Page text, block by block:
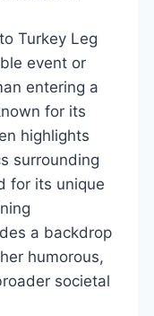
Turkey Leg
event or
entering a
for its
highlights
surrounding
for its unique
a backdrop
humorous,
societal